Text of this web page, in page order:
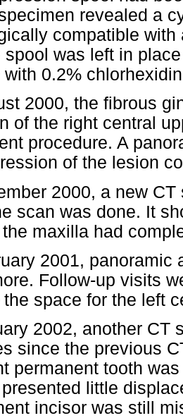
revealed a
compatible
spool was left in
0.2%
2000, the fibrous
of the right central
procedure. A
of the lesion
2000, a new
scan was done. It
maxilla had
2001, panoramic
Follow-up visits
the space for the left
2002, another CT
since the previous
permanent tooth
little
incisor was still